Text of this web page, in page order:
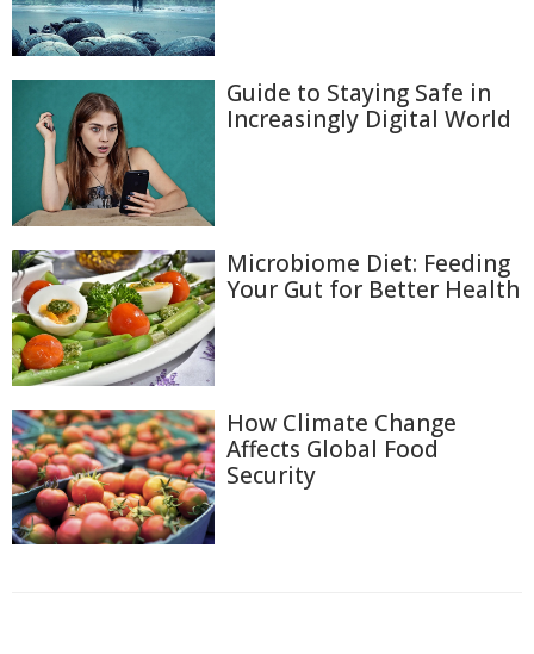
Guide to Staying Safe in
Increasingly Digital World
Microbiome Diet: Feeding
Your Gut for Better Health
How Climate Change
Affects Global Food
Security